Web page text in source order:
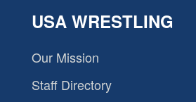
USA WRESTLING
Our Mission
Staff Directory